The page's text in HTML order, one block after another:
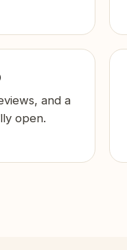
and a
open.